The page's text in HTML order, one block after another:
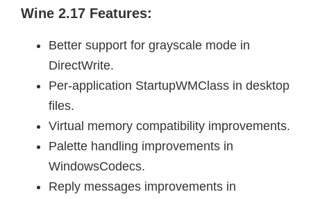
Wine 2.17 Features:
Better support for grayscale mode in
DirectWrite.
Per-application StartupWMClass in desktop
files.
Virtual memory compatibility improvements.
Palette handling improvements in
WindowsCodecs.
Reply messages improvements in